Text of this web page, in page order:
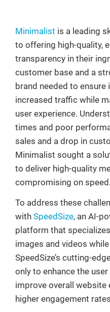
Minimalist is a leading
to offering high-quality,
transparency in their
customer base and a
brand needed to
increased traffic while
user experience.
times and poor
sales and a drop in
Minimalist sought a
to deliver high-quality
compromising on speed.
To address these
with SpeedSize, an AI-
platform that
images and videos
SpeedSize’s cutting-
only to enhance the
improve overall website
higher engagement